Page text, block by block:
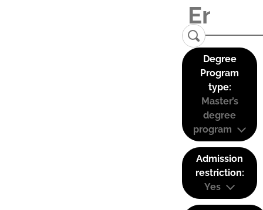
Degree
Program
type:
Master’s
degree
program
Admission
restriction:
Yes